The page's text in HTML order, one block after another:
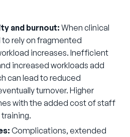
and burnout: When clinical
rely on fragmented
increases. Inefficient
increased workloads add
can lead to reduced
turnover. Higher
with the added cost of staff
Complications, extended